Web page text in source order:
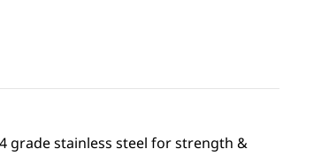
grade stainless steel for strength &